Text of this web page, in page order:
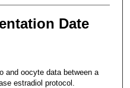
Date
and oocyte data between a
estradiol protocol.